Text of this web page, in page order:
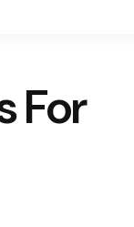
For